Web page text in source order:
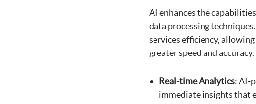
AI enhances the
data processing
services efficiency,
greater speed and accuracy.
Real-time Analytics: AI-
immediate insights that